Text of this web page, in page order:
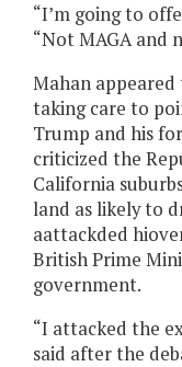
“I’m going to
“Not MAGA and
Mahan
taking care to
Trump and his
criticized the
California
land as likely to
aattackded
British Prime
government.
“I attacked the
said after the